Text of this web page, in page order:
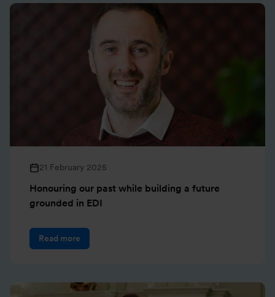
21 February 2025
Honouring our past while building a future
grounded in EDI
Read more